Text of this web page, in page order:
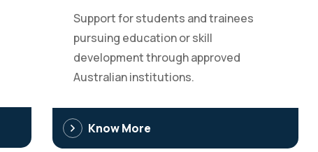
Support for students and trainees
pursuing education or skill
development through approved
Australian institutions.
Know More